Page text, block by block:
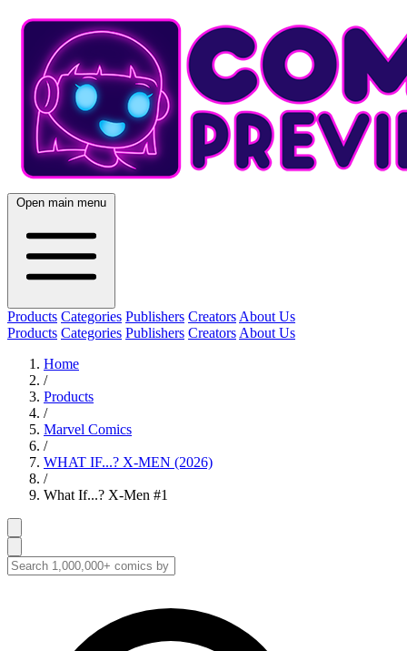
Open main menu
Products Categories Publishers Creators About Us
Products Categories Publishers Creators About Us
Home
/
Products
/
Marvel Comics
/
WHAT IF...? X-MEN (2026)
/
What If...? X-Men #1